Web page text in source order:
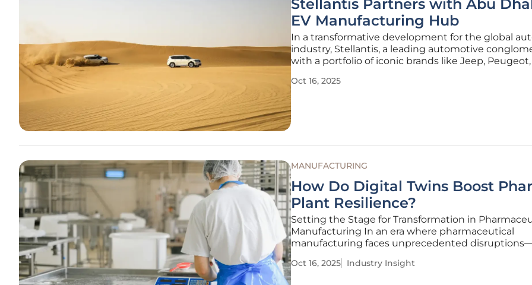
Stellantis Partners with Abu
EV Manufacturing Hub
In a transformative development for the global
industry, Stellantis, a leading automotive
with a portfolio of iconic brands like Jeep,
Investment Office (ADIO) and Abu Dhabi Ports
Oct 16, 2025
MANUFACTURING
How Do Digital Twins Boost
Plant Resilience?
Setting the Stage for Transformation in
Manufacturing In an era where pharmaceutical
manufacturing faces unprecedented
staggering statistic emerges: nearly 60% of pharma
Oct 16, 2025 Industry Insight